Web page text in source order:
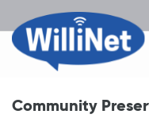
Community